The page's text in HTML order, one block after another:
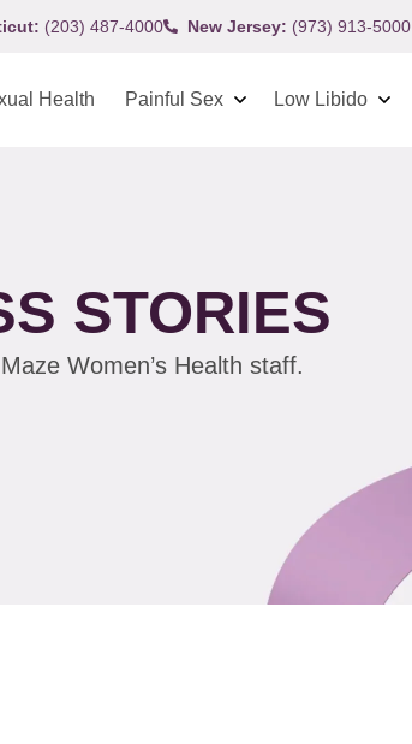
(203) 487-4000 New Jersey: (973) 913-5000
Health Painful Sex Low Libido
STORIES
Women’s Health staff.